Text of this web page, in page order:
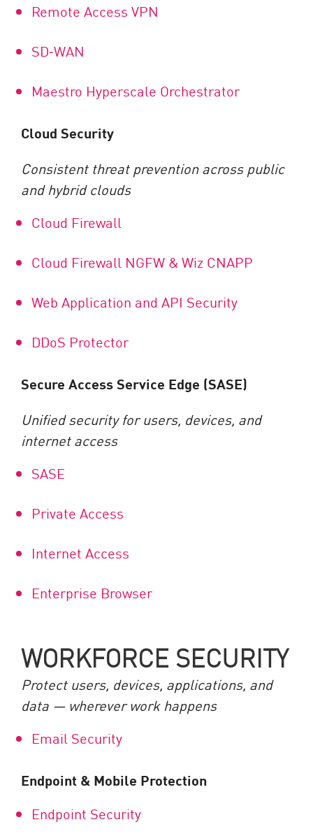
Remote Access VPN
SD‑WAN
Maestro Hyperscale Orchestrator
Cloud Security
Consistent threat prevention across public
and hybrid clouds
Cloud Firewall
Cloud Firewall NGFW & Wiz CNAPP
Web Application and API Security
DDoS Protector
Secure Access Service Edge (SASE)
Unified security for users, devices, and
internet access
SASE
Private Access
Internet Access
Enterprise Browser
WORKFORCE SECURITY
Protect users, devices, applications, and
data — wherever work happens
Email Security
Endpoint & Mobile Protection
Endpoint Security